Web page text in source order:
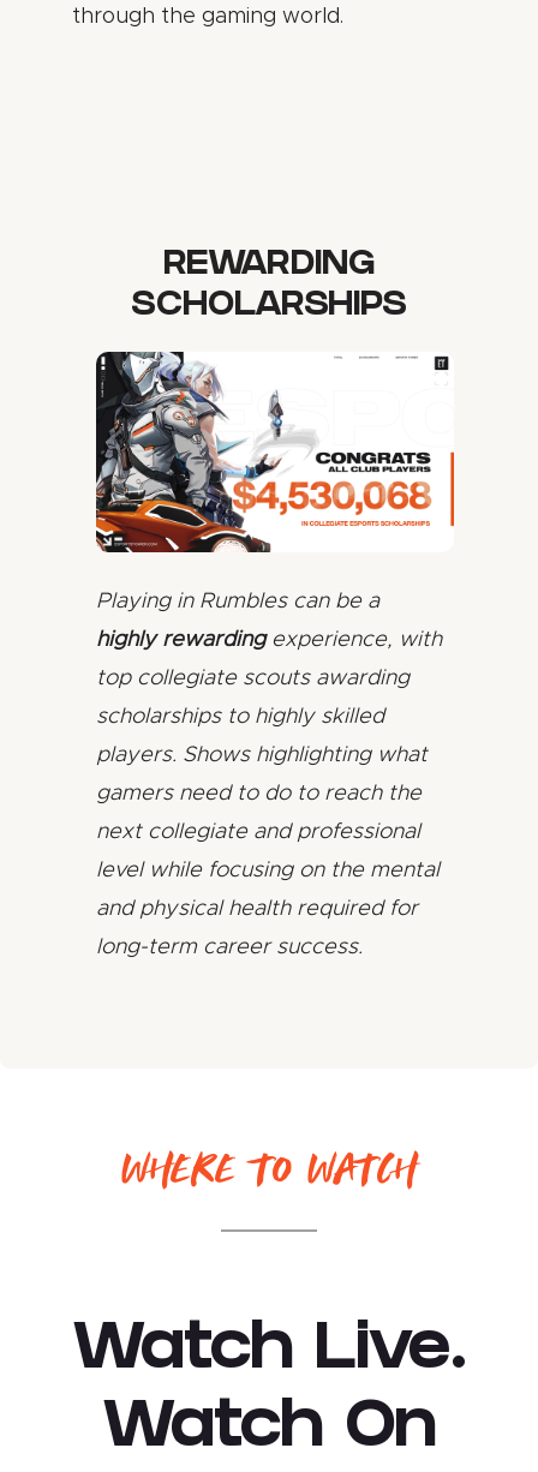
through the gaming world.
REWARDING
SCHOLARSHIPS
Playing in Rumbles can be a
highly rewardingexperience, with
top collegiate scouts awarding
scholarships to highly skilled
players. Shows highlighting what
gamers need to do to reach the
next collegiate and professional
level while focusing on the mental
and physical health required for
long-term career success.
WHERE TO WATCH
Watch Live.
Watch On